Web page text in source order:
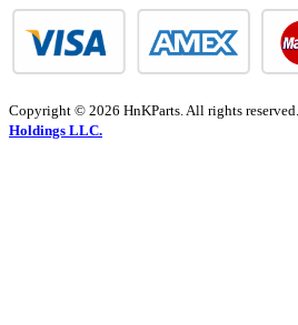
Copyright © 2026 HnKParts. All rights
Holdings LLC.